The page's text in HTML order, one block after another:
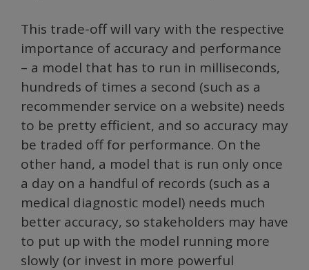
This trade-off will vary with the respective
importance of accuracy and performance
– a model that has to run in milliseconds,
hundreds of times a second (such as a
recommender service on a website) needs
to be pretty efficient, and so accuracy may
be traded off for performance. On the
other hand, a model that is run only once
a day on a handful of records (such as a
medical diagnostic model) needs much
better accuracy, so stakeholders may have
to put up with the model running more
slowly (or invest in more powerful